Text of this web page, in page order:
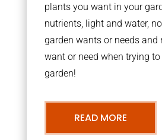
plants you want in your
nutrients, light and water,
garden wants or needs and
want or need when trying
garden!
READ MORE